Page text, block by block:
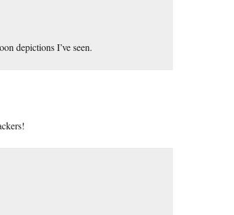
depictions I’ve seen.